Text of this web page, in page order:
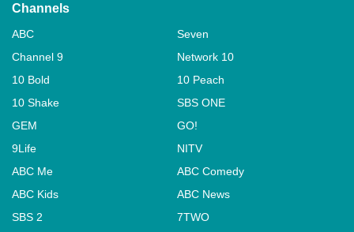
Channels
ABC
Seven
Channel 9
Network 10
10 Bold
10 Peach
10 Shake
SBS ONE
GEM
GO!
9Life
NITV
ABC Me
ABC Comedy
ABC Kids
ABC News
SBS 2
7TWO